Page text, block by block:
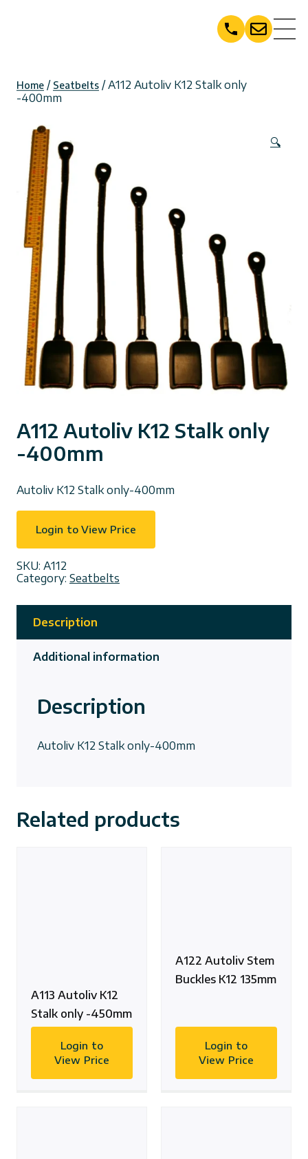
Home / Seatbelts / A112 Autoliv K12 Stalk only
-400mm
🔍
A112 Autoliv K12 Stalk only
-400mm
Autoliv K12 Stalk only-400mm
Login to View Price
SKU: A112
Category: Seatbelts
Description
Additional information
Description
Autoliv K12 Stalk only-400mm
Related products
A113 Autoliv K12
Stalk only -450mm
Login to
View Price
A122 Autoliv Stem
Buckles K12 135mm
Login to
View Price